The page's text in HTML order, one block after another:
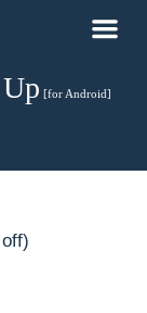
[for Android]